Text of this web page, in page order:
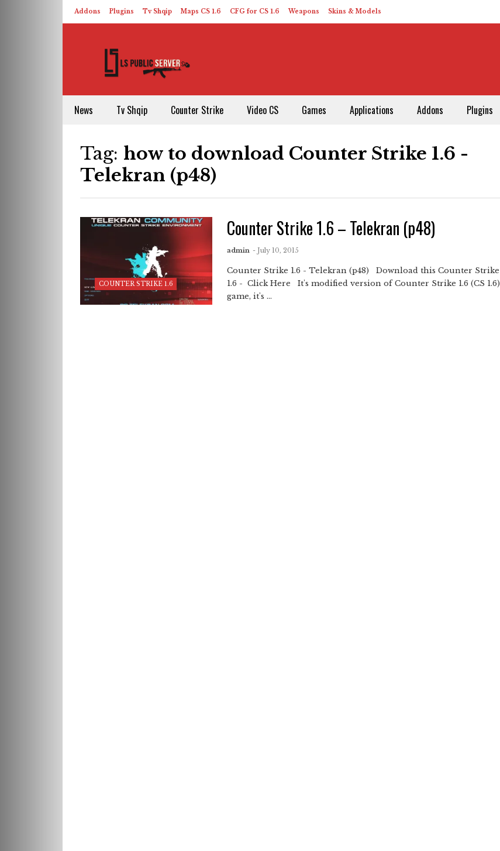
Addons Plugins Tv Shqip Maps CS 1.6 CFG for CS 1.6 Weapons Skins & Models
News Tv Shqip Counter Strike Video CS Games Applications Addons Plugins
Tag: how to download Counter Strike 1.6 -
Telekran (p48)
COUNTER STRIKE 1.6
Counter Strike 1.6 – Telekran (p48)
admin - July 10, 2015
Counter Strike 1.6 - Telekran (p48) Download this Counter Strike
1.6 - Click Here It's modified version of Counter Strike 1.6 (CS 1.6)
game, it's ...